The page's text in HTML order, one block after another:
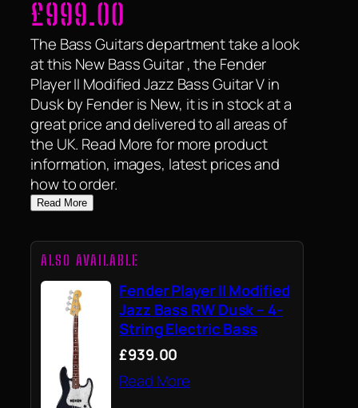
£999.00
The Bass Guitars department take a look
at this New Bass Guitar , the Fender
Player II Modified Jazz Bass Guitar V in
Dusk by Fender is New, it is in stock at a
great price and delivered to all areas of
the UK. Read More for more product
information, images, latest prices and
how to order.
Read More
ALSO AVAILABLE
Fender Player II Modified
Jazz Bass RW Dusk – 4-
String Electric Bass
£939.00
Read More